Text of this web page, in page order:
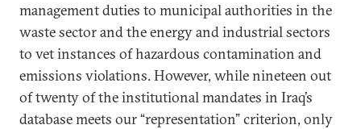
management duties to municipal authorities in the
waste sector and the energy and industrial sectors
to vet instances of hazardous contamination and
emissions violations. However, while nineteen out
of twenty of the institutional mandates in Iraq’s
database meets our “representation” criterion, only